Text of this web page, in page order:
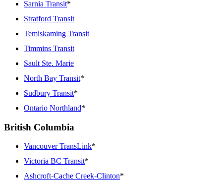
Sarnia Transit*
Stratford Transit
Temiskaming Transit
Timmins Transit
Sault Ste. Marie
North Bay Transit*
Sudbury Transit*
Ontario Northland*
British Columbia
Vancouver TransLink*
Victoria BC Transit*
Ashcroft-Cache Creek-Clinton*